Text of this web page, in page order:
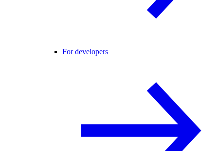
For developers